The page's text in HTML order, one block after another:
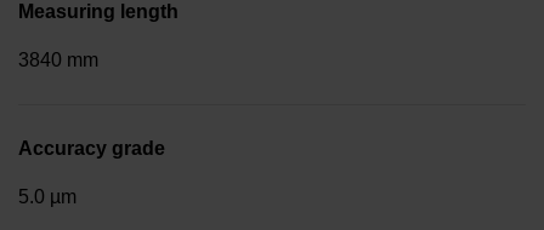
Measuring length
3840 mm
Accuracy grade
5.0 µm